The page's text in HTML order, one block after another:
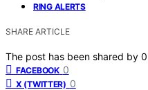
RING ALERTS
SHARE ARTICLE
The post has been shared by 0
FACEBOOK 0
X (TWITTER) 0